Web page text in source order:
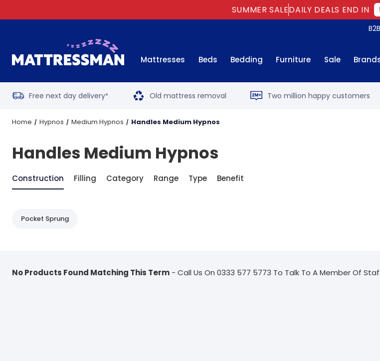
SUMMER SALEDAILY DEALS END IN
Mattresses Beds Bedding Furniture Sale
Free next day delivery* Old mattress removal Two million happy customers
Home Hypnos Medium Hypnos Handles Medium Hypnos
Handles Medium Hypnos
Construction Filling Category Range Type Benefit
Pocket Sprung
No Products Found Matching This Term - Call Us On 0333 577 5773 To Talk To A Member Of